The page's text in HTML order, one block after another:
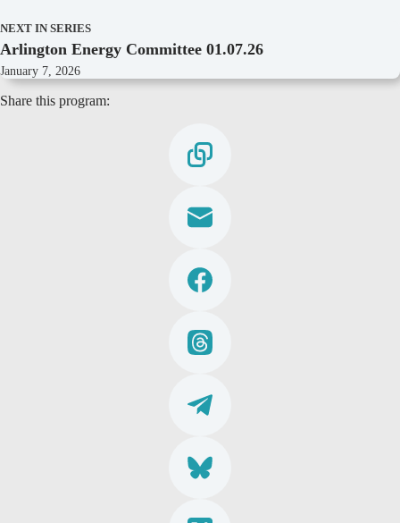
a
l
s
NEXT IN SERIES
Arlington Energy Committee 01.07.26
January 7, 2026
Share this program: